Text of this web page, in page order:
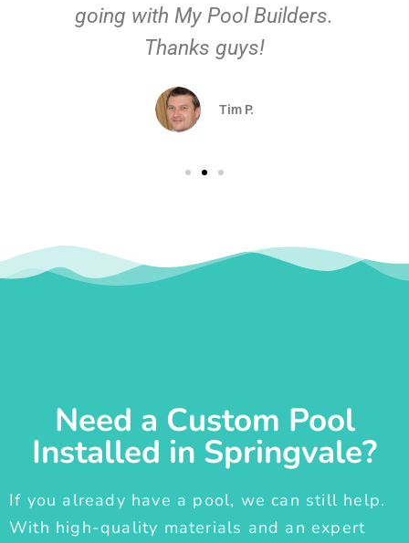
going with My Pool Builders.
Thanks guys!
Tim P.
Need a Custom Pool
Installed in Springvale?
If you already have a pool, we can still help.
With high-quality materials and an expert